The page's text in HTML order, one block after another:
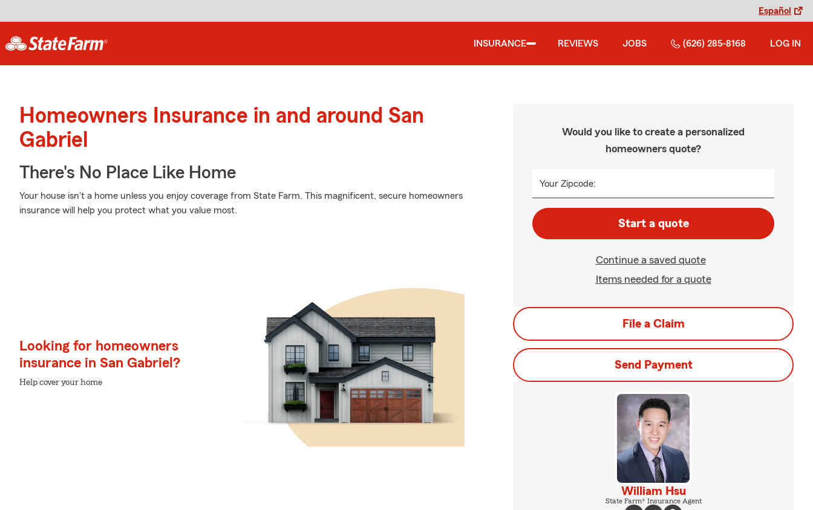
Español
INSURANCE REVIEWS JOBS (626) 285-8168 LOG IN
Homeowners Insurance in and around San
Gabriel
There's No Place Like Home
Your house isn't a home unless you enjoy coverage from State Farm. This magnificent, secure homeowners
insurance will help you protect what you value most.
Looking for homeowners
insurance in San Gabriel?
Help cover your home
Would you like to create a personalized
homeowners quote?
Your Zipcode:
Start a quote
Continue a saved quote
Items needed for a quote
File a Claim
Send Payment
William Hsu
State Farm® Insurance Agent